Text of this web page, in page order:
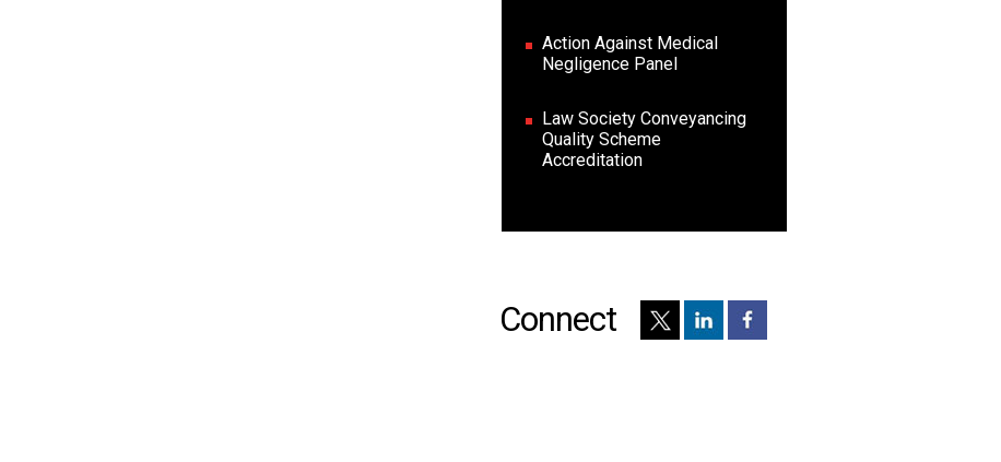
Action Against Medical
Negligence Panel
Law Society Conveyancing
Quality Scheme
Accreditation
Connect